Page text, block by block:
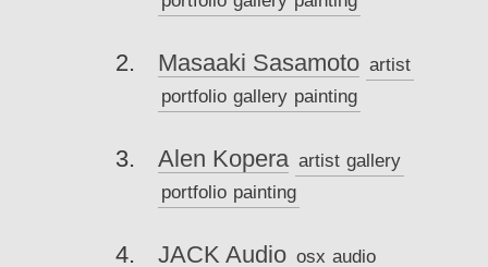
Masaaki Sasamoto artist
portfolio gallery painting
Alen Kopera artist gallery
portfolio painting
JACK Audio osx audio